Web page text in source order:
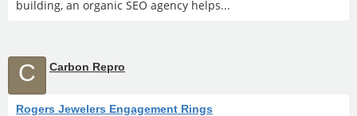
building, an organic SEO agency helps...
C Carbon Repro
Rogers Jewelers Engagement Rings